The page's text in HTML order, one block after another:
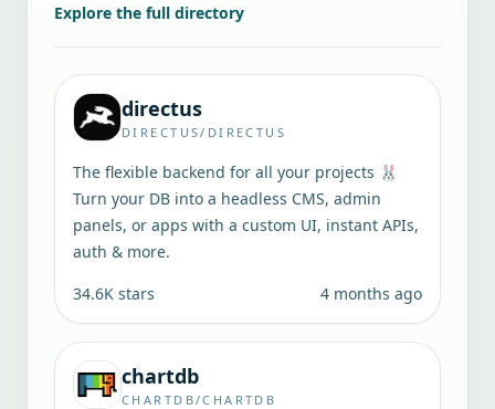
Explore the full directory
directus
DIRECTUS/DIRECTUS
The flexible backend for all your projects 🐰
Turn your DB into a headless CMS, admin
panels, or apps with a custom UI, instant APIs,
auth & more.
34.6K stars 4 months ago
chartdb
CHARTDB/CHARTDB